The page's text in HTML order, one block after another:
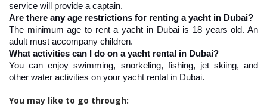
service will provide a captain.
Are there any age restrictions for renting a yacht in Dubai?
The minimum age to rent a yacht in Dubai is 18 years old. An
adult must accompany children.
What activities can I do on a yacht rental in Dubai?
You can enjoy swimming, snorkeling, fishing, jet skiing, and
other water activities on your yacht rental in Dubai.
You may like to go through: